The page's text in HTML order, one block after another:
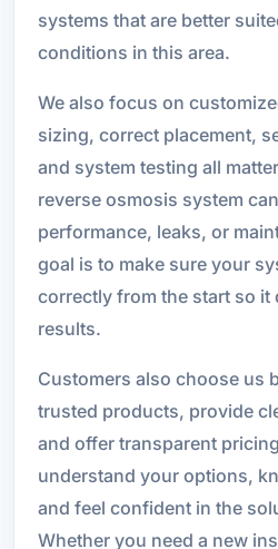
systems that are better
conditions in this area.
We also focus on
sizing, correct placement,
and system testing all
reverse osmosis system
performance, leaks, or
goal is to make sure your
correctly from the start so it
results.
Customers also choose us
trusted products, provide
and offer transparent
understand your options,
and feel confident in the
Whether you need a new